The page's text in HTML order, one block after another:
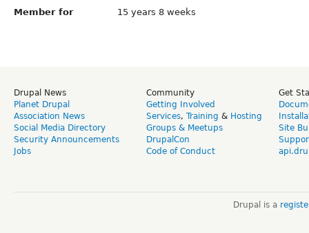
Member for
15 years 8 weeks
Drupal News
Planet Drupal
Association News
Social Media Directory
Security Announcements
Jobs
Community
Getting Involved
Services, Training & Hosting
Groups & Meetups
DrupalCon
Code of Conduct
Get
Site
Drupal is a